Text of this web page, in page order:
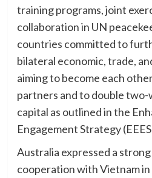
training programs, joint
collaboration in UN
countries committed to
bilateral economic, trade,
aiming to become each
partners and to double
capital as outlined in the
Engagement Strategy
Australia expressed a
cooperation with Vietnam